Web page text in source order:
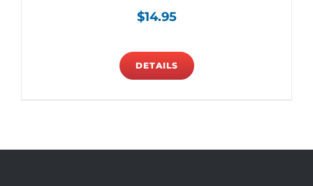
$14.95
DETAILS